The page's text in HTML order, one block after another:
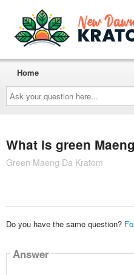
Ask
your
question
here...
Home
What is green
Green Maeng Da Kratom
Do you have the same question?
Answer